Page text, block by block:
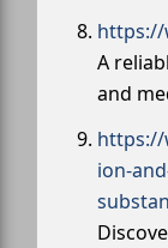
A
and
ion-